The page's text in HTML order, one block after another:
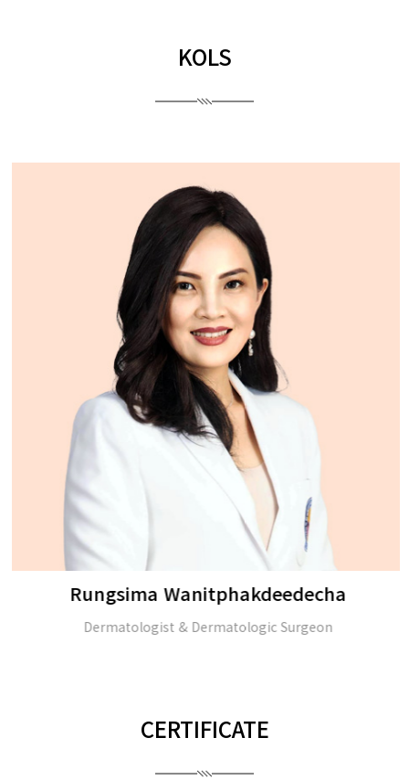
KOLS
Rungsima Wanitphakdeedecha
Dermatologist & Dermatologic Surgeon
CERTIFICATE